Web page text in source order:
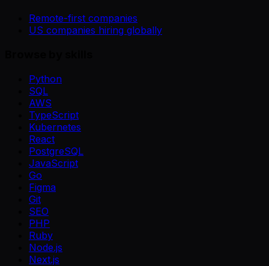
Remote-first companies
US companies hiring globally
Python
SQL
AWS
TypeScript
Kubernetes
React
PostgreSQL
JavaScript
Go
Figma
Git
SEO
PHP
Ruby
Node.js
Next.js